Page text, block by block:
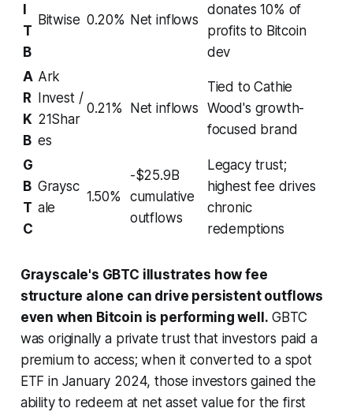
T
B
Bitwise 0.20% Net inflows
donates 10% of
profits to Bitcoin
dev
A
R
K
B
Ark
Invest /
21Shar
es
0.21% Net inflows
Tied to Cathie
Wood's growth-
focused brand
G
B
T
C
Graysc
ale
1.50%
-$25.9B
cumulative
outflows
Legacy trust;
highest fee drives
chronic
redemptions
Grayscale's GBTC illustrates how fee
structure alone can drive persistent outflows
even when Bitcoin is performing well. GBTC
was originally a private trust that investors paid a
premium to access; when it converted to a spot
ETF in January 2024, those investors gained the
ability to redeem at net asset value for the first